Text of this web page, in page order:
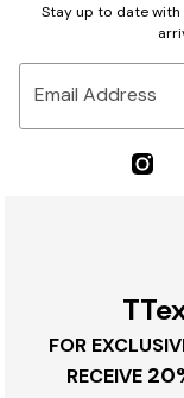
Stay up to date
Email Address
FOR
RECEIVE